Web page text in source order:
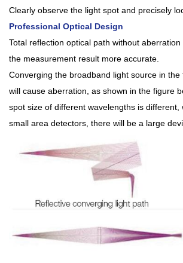
Clearly observe the light spot and precisely
Professional Optical Design
Total reflection optical path without aberration
the measurement result more accurate.
Converging the broadband light source in
will cause aberration, as shown in the figure
spot size of different wavelengths is different,
small area detectors, there will be a large